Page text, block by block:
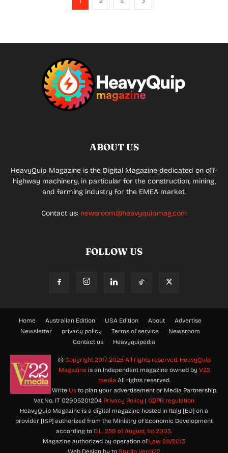
ABOUT US
HeavyQuip Magazine is the Digital Magazine dedicated on off-
highway machinery, in particular for the construction, mining,
and farming industry for the EMEA market.
Contact us: newsroom@heavyquipmag.com
FOLLOW US
Home Australian Edition USA Edition About
Advertise
Newsletter
privacy policy Terms of service
Newsroom
Contact us
Heavyquipedia
© Copyright 2017-2025 All rights reserved. HeavyQuip
Magazine is an Independent magazine owned by V22
media All rights reserved.
Write Usto plan your advertisement or Media Partnership.
Vat No. IT 02905201204 Privacy Policy | GDPR regulation
HeavyQuip Magazine is a digital magazine hosted in Italy [EU] on a
provider [ISP] authorized from the Ministry of Economic Development
according to D.L. 259 of August, 1st 2003.
Magazine authorized by operation of Law 211/2013
Web Design by to Studio Verdi22